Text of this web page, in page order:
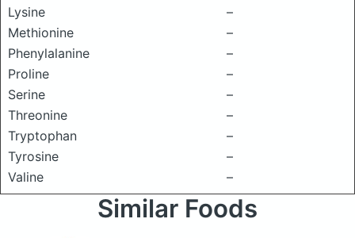
Lysine
–
Methionine
–
Phenylalanine
–
Proline
–
Serine
–
Threonine
–
Tryptophan
–
Tyrosine
–
Valine
–
Similar Foods